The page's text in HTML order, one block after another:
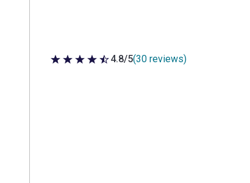
4.8 out of 5 stars
4.8/5(30 reviews)